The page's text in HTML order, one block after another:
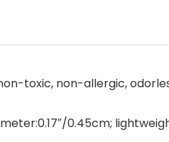
toxic, non-allergic,
0.45cm;